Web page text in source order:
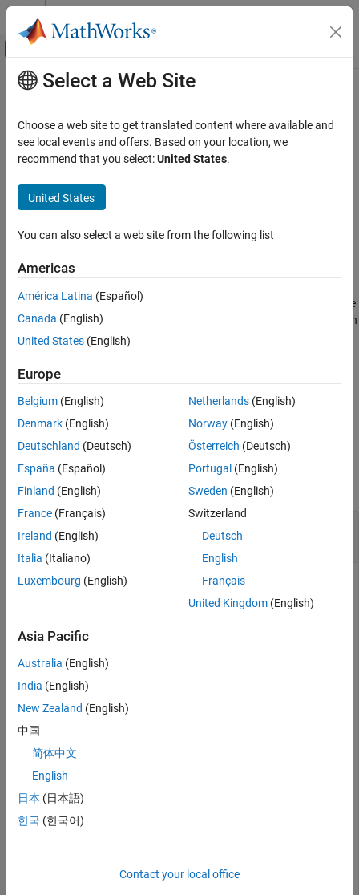
Skip to content
Off-Canvas Navigation Menu Toggle
Documentation Home
Data Types
strcmpi
ON THIS PAGE
Description
Output Arguments
Tips
Version History
See Also
Main Content
strcmpi
Compare strings (case insensitive)
Syntax
Description
tf= strcmpi(
identical and 0(false) otherwise. Text is considered identical if the
size and content of each are the same, aside from case. The return
resulttfis of data type
The input arguments can be any combination of string arrays,
character vectors, and cell arrays of character vectors.
example
Examples
collapse all
Compare Two Character Vectors While Ignoring
Case
Compare two different character vectors, ignoring any
s1 = 'Yes';
s2 = 'No'
tf = strcmpi(s1,s2)
   0
ignoring case.
Select a Web Site
Choose a web site to get translated content where available and
see local events and offers. Based on your location, we
recommend that you select:United States.
United States
You can also select a web site from the following list
Americas
América Latina (Español)
Canada (English)
United States (English)
Europe
Belgium (English)
Denmark (English)
Deutschland (Deutsch)
España (Español)
Finland (English)
France (Français)
Ireland (English)
Italia (Italiano)
Luxembourg (English)
Netherlands(English)
Norway(English)
Österreich (Deutsch)
Portugal (English)
Sweden (English)
Switzerland
Deutsch
English
Français
United Kingdom(English)
Asia Pacific
Australia (English)
India (English)
New Zealand (English)
中国
简体中文
English
日本 (日本語)
한국 (한국어)
Contact your local office